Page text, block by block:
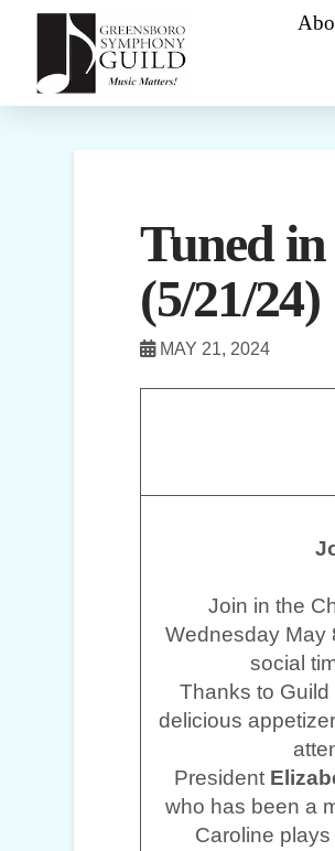
Tuned
(5/21/24)
MAY 21, 2024
Join in the
Wednesday May
social
Thanks to Guild
delicious
President
who has been a
Caroline